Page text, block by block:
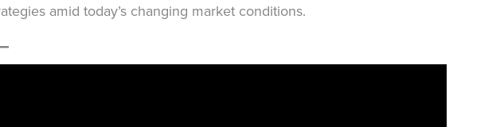
amid today’s changing market conditions.